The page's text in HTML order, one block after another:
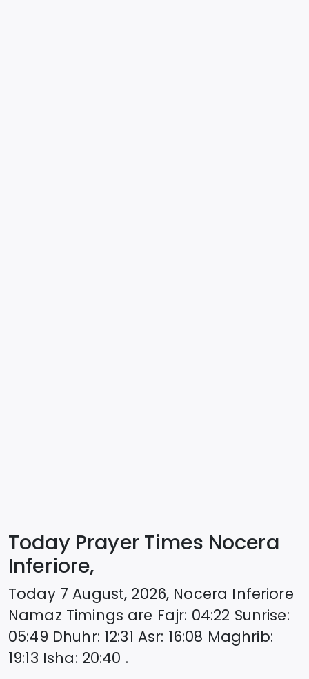
Today Prayer Times Nocera
Inferiore,
Today 7 August, 2026, Nocera Inferiore
Namaz Timings are Fajr: 04:22 Sunrise:
05:49 Dhuhr: 12:31 Asr: 16:08 Maghrib:
19:13 Isha: 20:40 .